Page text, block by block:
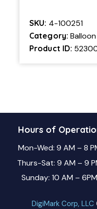
SKU: 4-100251
Category:
Product ID:
Hours of
Mon-Wed: 9 AM – 8
Thurs-Sat: 9 AM – 9
Sunday: 10 AM – 6PM
DigiMark Corp, LLC